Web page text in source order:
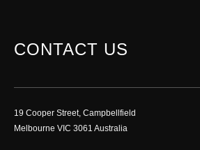
CONTACT US
19 Cooper Street, Campbellfield
Melbourne VIC 3061 Australia